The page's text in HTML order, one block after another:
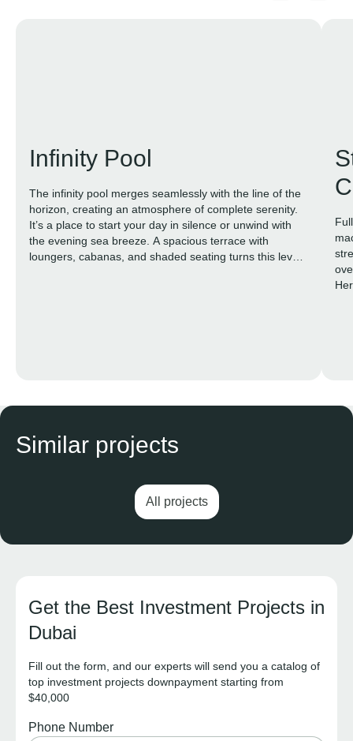
Infinity Pool
The infinity pool merges seamlessly with the line of the
horizon, creating an atmosphere of complete serenity.
It’s a place to start your day in silence or unwind with
the evening sea breeze. A spacious terrace with
loungers, cabanas, and shaded seating turns this level
Similar projects
All projects
Get the Best Investment Projects in
Dubai
Fill out the form, and our experts will send you a catalog of
top investment projects downpayment starting from
$40,000
Phone Number